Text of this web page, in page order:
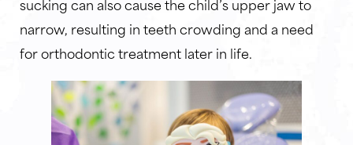
narrow, resulting in teeth crowding and a need
for orthodontic treatment later in life.